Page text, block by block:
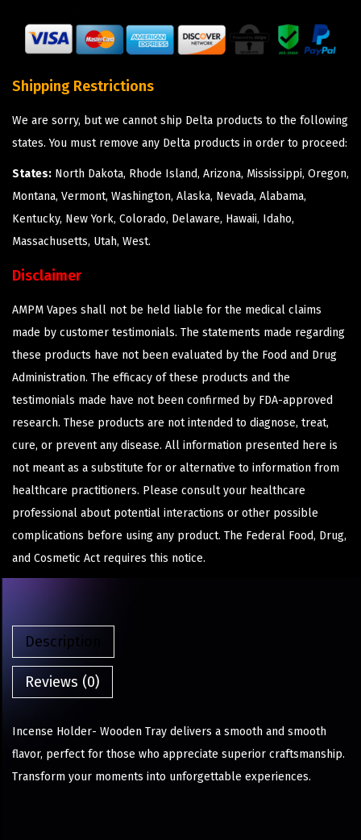
Shipping Restrictions
We are sorry, but we cannot ship Delta products to the following
states. You must remove any Delta products in order to proceed:
States: North Dakota, Rhode Island, Arizona, Mississippi, Oregon,
Montana, Vermont, Washington, Alaska, Nevada, Alabama,
Kentucky, New York, Colorado, Delaware, Hawaii, Idaho,
Massachusetts, Utah, West.
Disclaimer
AMPM Vapes shall not be held liable for the medical claims
made by customer testimonials. The statements made regarding
these products have not been evaluated by the Food and Drug
Administration. The efficacy of these products and the
testimonials made have not been confirmed by FDA-approved
research. These products are not intended to diagnose, treat,
cure, or prevent any disease. All information presented here is
not meant as a substitute for or alternative to information from
healthcare practitioners. Please consult your healthcare
professional about potential interactions or other possible
complications before using any product. The Federal Food, Drug,
and Cosmetic Act requires this notice.
Description
Reviews (0)
Incense Holder- Wooden Tray delivers a smooth and smooth
flavor, perfect for those who appreciate superior craftsmanship.
Transform your moments into unforgettable experiences.